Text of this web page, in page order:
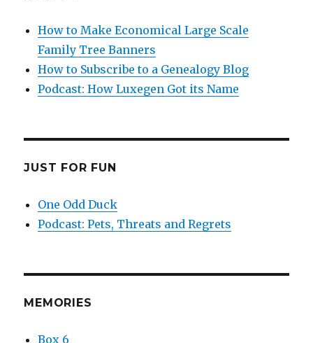
How to Make Economical Large Scale
Family Tree Banners
How to Subscribe to a Genealogy Blog
Podcast: How Luxegen Got its Name
JUST FOR FUN
One Odd Duck
Podcast: Pets, Threats and Regrets
MEMORIES
Box 6